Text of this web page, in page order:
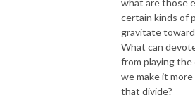
what are those
certain kinds of
gravitate
What can
from playing the
we make it
that divide?